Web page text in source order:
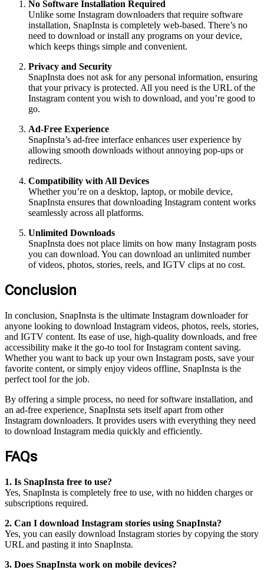
No Software Installation Required
Unlike some Instagram downloaders that require software
installation, SnapInsta is completely web-based. There’s no
need to download or install any programs on your device,
which keeps things simple and convenient.
Privacy and Security
SnapInsta does not ask for any personal information, ensuring
that your privacy is protected. All you need is the URL of the
Instagram content you wish to download, and you’re good to
go.
Ad-Free Experience
SnapInsta’s ad-free interface enhances user experience by
allowing smooth downloads without annoying pop-ups or
redirects.
Compatibility with All Devices
Whether you’re on a desktop, laptop, or mobile device,
SnapInsta ensures that downloading Instagram content works
seamlessly across all platforms.
Unlimited Downloads
SnapInsta does not place limits on how many Instagram posts
you can download. You can download an unlimited number
of videos, photos, stories, reels, and IGTV clips at no cost.
Conclusion
In conclusion, SnapInsta is the ultimate Instagram downloader for
anyone looking to download Instagram videos, photos, reels, stories,
and IGTV content. Its ease of use, high-quality downloads, and free
accessibility make it the go-to tool for Instagram content saving.
Whether you want to back up your own Instagram posts, save your
favorite content, or simply enjoy videos offline, SnapInsta is the
perfect tool for the job.
By offering a simple process, no need for software installation, and
an ad-free experience, SnapInsta sets itself apart from other
Instagram downloaders. It provides users with everything they need
to download Instagram media quickly and efficiently.
FAQs
1. Is SnapInsta free to use?
Yes, SnapInsta is completely free to use, with no hidden charges or
subscriptions required.
2. Can I download Instagram stories using SnapInsta?
Yes, you can easily download Instagram stories by copying the story
URL and pasting it into SnapInsta.
3. Does SnapInsta work on mobile devices?